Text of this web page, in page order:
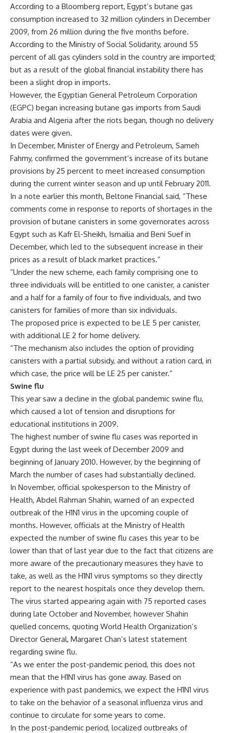
According to a Bloomberg report, Egypt’s butane gas
consumption increased to 32 million cylinders in December
2009, from 26 million during the five months before.
According to the Ministry of Social Solidarity, around 55
percent of all gas cylinders sold in the country are imported;
but as a result of the global financial instability there has
been a slight drop in imports.
However, the Egyptian General Petroleum Corporation
(EGPC) began increasing butane gas imports from Saudi
Arabia and Algeria after the riots began, though no delivery
dates were given.
In December, Minister of Energy and Petroleum, Sameh
Fahmy, confirmed the government’s increase of its butane
provisions by 25 percent to meet increased consumption
during the current winter season and up until February 2011.
In a note earlier this month, Beltone Financial said, “These
comments come in response to reports of shortages in the
provision of butane canisters in some governorates across
Egypt such as Kafr El-Sheikh, Ismailia and Beni Suef in
December, which led to the subsequent increase in their
prices as a result of black market practices.”
“Under the new scheme, each family comprising one to
three individuals will be entitled to one canister, a canister
and a half for a family of four to five individuals, and two
canisters for families of more than six individuals.
The proposed price is expected to be LE 5 per canister,
with additional LE 2 for home delivery.
“The mechanism also includes the option of providing
canisters with a partial subsidy, and without a ration card, in
which case, the price will be LE 25 per canister.”
Swine flu
This year saw a decline in the global pandemic swine flu,
which caused a lot of tension and disruptions for
educational institutions in 2009.
The highest number of swine flu cases was reported in
Egypt during the last week of December 2009 and
beginning of January 2010. However, by the beginning of
March the number of cases had substantially declined.
In November, official spokesperson to the Ministry of
Health, Abdel Rahman Shahin, warned of an expected
outbreak of the H1N1 virus in the upcoming couple of
months. However, officials at the Ministry of Health
expected the number of swine flu cases this year to be
lower than that of last year due to the fact that citizens are
more aware of the precautionary measures they have to
take, as well as the H1N1 virus symptoms so they directly
report to the nearest hospitals once they develop them.
The virus started appearing again with 75 reported cases
during late October and November, however Shahin
quelled concerns, quoting World Health Organization’s
Director General, Margaret Chan’s latest statement
regarding swine flu.
“As we enter the post-pandemic period, this does not
mean that the H1N1 virus has gone away. Based on
experience with past pandemics, we expect the H1N1 virus
to take on the behavior of a seasonal influenza virus and
continue to circulate for some years to come.
In the post-pandemic period, localized outbreaks of